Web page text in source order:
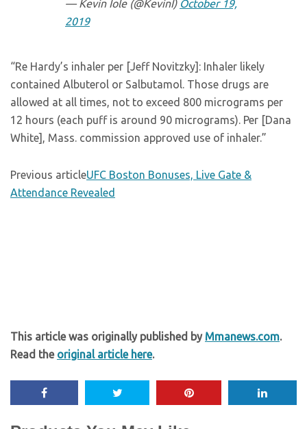
— Kevin Iole (@KevinI) October 19,
2019
“Re Hardy’s inhaler per [Jeff Novitzky]: Inhaler likely
contained Albuterol or Salbutamol. Those drugs are
allowed at all times, not to exceed 800 micrograms per
12 hours (each puff is around 90 micrograms). Per [Dana
White], Mass. commission approved use of inhaler.”
Previous articleUFC Boston Bonuses, Live Gate &
Attendance Revealed
This article was originally published by Mmanews.com.
Read the original article here.